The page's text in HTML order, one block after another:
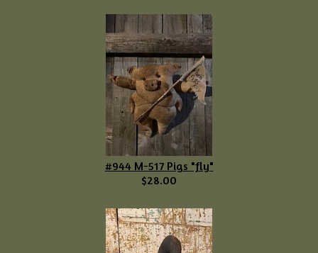
#944 M-517 Pigs "fly"
$28.00